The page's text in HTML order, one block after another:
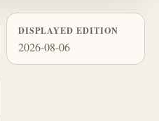
DISPLAYED EDITION
2026-08-06